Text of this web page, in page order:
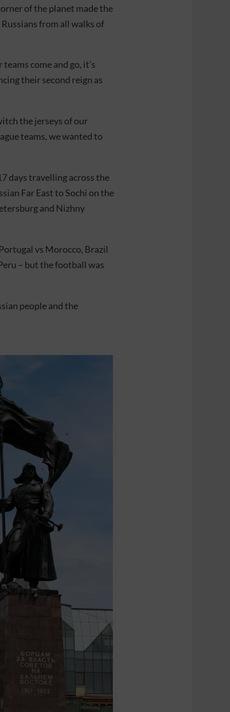
of the planet made the
from all walks of
come and go, it’s
their second reign as
the jerseys of our
teams, we wanted to
days travelling across the
Far East to Sochi on the
and Nizhny
vs Morocco, Brazil
– but the football was
people and the